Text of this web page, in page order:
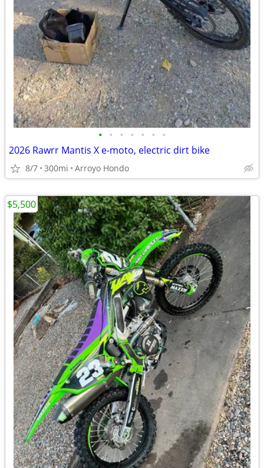
• • • • • • •
2026 Rawrr Mantis X e-moto, electric dirt bike
8/7 300mi Arroyo Hondo
$5,500